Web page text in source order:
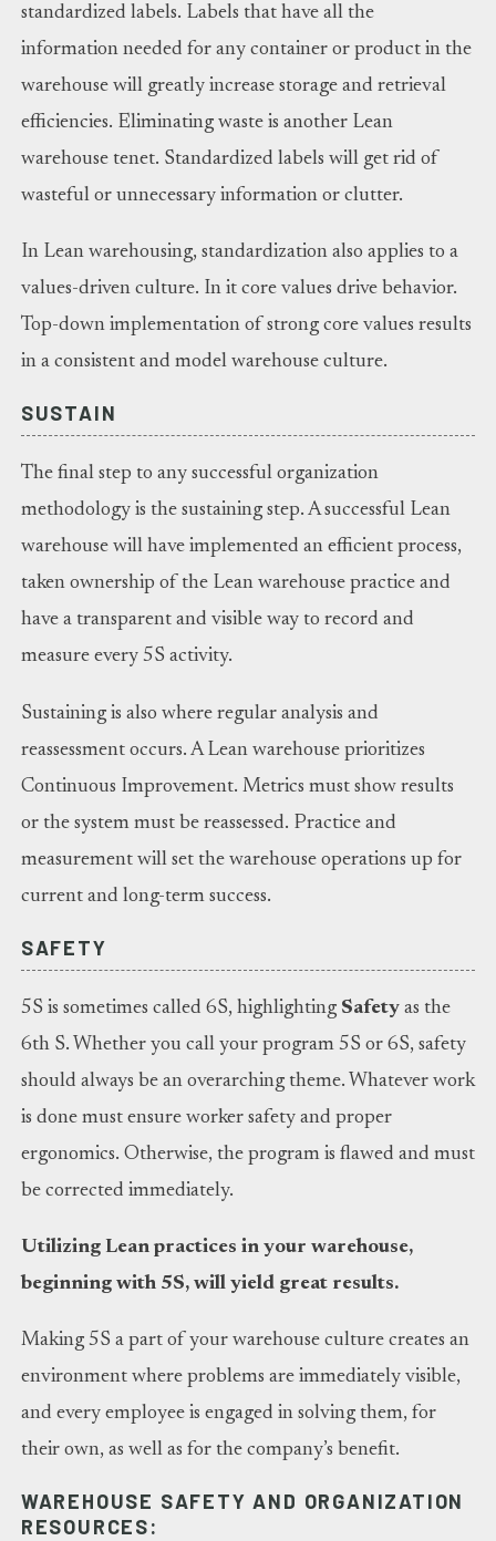
standardized labels. Labels that have all the
information needed for any container or product in the
warehouse will greatly increase storage and retrieval
efficiencies. Eliminating waste is another Lean
warehouse tenet. Standardized labels will get rid of
wasteful or unnecessary information or clutter.
In Lean warehousing, standardization also applies to a
values-driven culture. In it core values drive behavior.
Top-down implementation of strong core values results
in a consistent and model warehouse culture.
SUSTAIN
The final step to any successful organization
methodology is the sustaining step. A successful Lean
warehouse will have implemented an efficient process,
taken ownership of the Lean warehouse practice and
have a transparent and visible way to record and
measure every 5S activity.
Sustaining is also where regular analysis and
reassessment occurs. A Lean warehouse prioritizes
Continuous Improvement. Metrics must show results
or the system must be reassessed. Practice and
measurement will set the warehouse operations up for
current and long-term success.
SAFETY
5S is sometimes called 6S, highlighting Safetyas the
6th S. Whether you call your program 5S or 6S, safety
should always be an overarching theme. Whatever work
is done must ensure worker safety and proper
ergonomics. Otherwise, the program is flawed and must
be corrected immediately.
Utilizing Lean practices in your warehouse,
beginning with 5S, will yield great results.
Making 5S a part of your warehouse culture creates an
environment where problems are immediately visible,
and every employee is engaged in solving them, for
their own, as well as for the company’s benefit.
WAREHOUSE SAFETY AND ORGANIZATION
RESOURCES: